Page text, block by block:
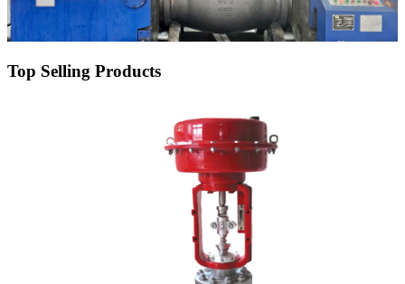
Top Selling Products